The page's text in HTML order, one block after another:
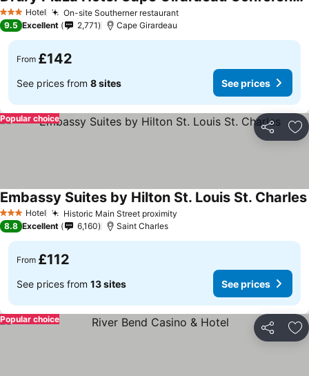
3 StarsHotel On-site Southerner restaurant
9.5 Excellent 2,771 Cape Girardeau
From £142
See prices from 8 sites See prices
Share
Popular choice
3 StarsHotel Historic Main Street proximity
Embassy Suites by Hilton St. Louis St. Charles
8.8 Excellent 6,160 Saint Charles
From £112
See prices from 13 sites See prices
Share
Popular choice